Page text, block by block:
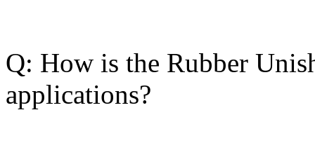
Q: How is the Rubber
applications?